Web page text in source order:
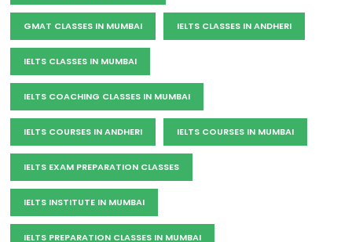
GMAT CLASSES IN MUMBAI IELTS CLASSES IN ANDHERI
IELTS CLASSES IN MUMBAI
IELTS COACHING CLASSES IN MUMBAI
IELTS COURSES IN ANDHERI IELTS COURSES IN MUMBAI
IELTS EXAM PREPARATION CLASSES
IELTS INSTITUTE IN MUMBAI
IELTS PREPARATION CLASSES IN MUMBAI